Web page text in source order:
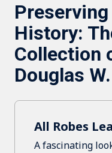
History:
Collection
Douglas
All Robes
A fascinating